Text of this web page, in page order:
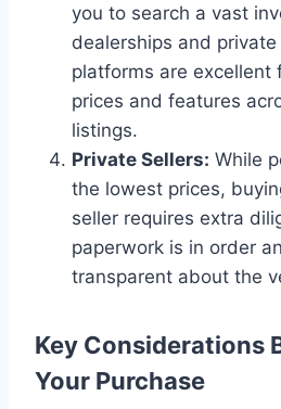
you to search a vast
dealerships and
platforms are excellent
prices and features
listings.
Private Sellers: While
the lowest prices,
seller requires extra
paperwork is in order
transparent about the
Key Considerations
Your Purchase